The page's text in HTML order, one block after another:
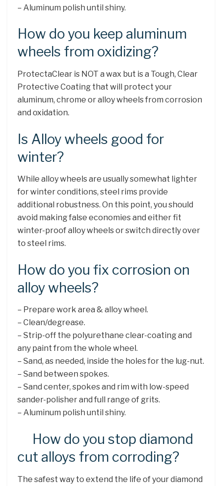
– Aluminum polish until shiny.
How do you keep aluminum
wheels from oxidizing?
ProtectaClear is NOT a wax but is a Tough, Clear
Protective Coating that will protect your
aluminum, chrome or alloy wheels from corrosion
and oxidation.
Is Alloy wheels good for
winter?
While alloy wheels are usually somewhat lighter
for winter conditions, steel rims provide
additional robustness. On this point, you should
avoid making false economies and either fit
winter-proof alloy wheels or switch directly over
to steel rims.
How do you fix corrosion on
alloy wheels?
– Prepare work area & alloy wheel.
– Clean/degrease.
– Strip-off the polyurethane clear-coating and
any paint from the whole wheel.
– Sand, as needed, inside the holes for the lug-nut.
– Sand between spokes.
– Sand center, spokes and rim with low-speed
sander-polisher and full range of grits.
– Aluminum polish until shiny.
How do you stop diamond
cut alloys from corroding?
The safest way to extend the life of your diamond